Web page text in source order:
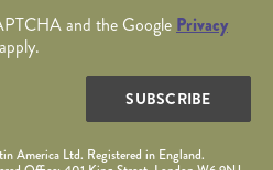
and the Google Privacy
apply.
SUBSCRIBE
America Ltd. Registered in England.